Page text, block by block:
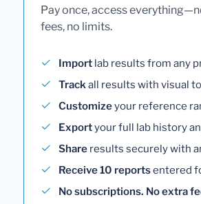
Pay once, access
fees, no limits.
Import lab results from any
Trackall results with visual
Customizeyour reference
Exportyour full lab history
Share results securely with
Receive 10 reportsentered
No subscriptions. No extra